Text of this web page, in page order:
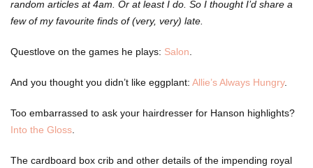
random articles at 4am. Or at least I do. So I thought I’d share a
few of my favourite finds of (very, very) late.
Questlove on the games he plays: Salon.
And you thought you didn’t like eggplant: Allie’s Always Hungry.
Too embarrassed to ask your hairdresser for Hanson highlights?
Into the Gloss.
The cardboard box crib and other details of the impending royal